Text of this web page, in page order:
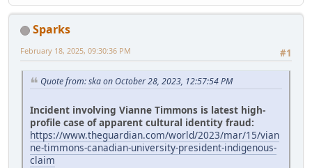
Sparks
#1
February 18, 2025, 09:30:36 PM
Quote from: ska on October 28, 2023, 12:57:54 PM
Incident involving Vianne Timmons is latest high-
profile case of apparent cultural identity fraud:
https://www.theguardian.com/world/2023/mar/15/vian
ne-timmons-canadian-university-president-indigenous-
claim